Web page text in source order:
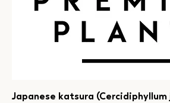
Japanese katsura (Cercidiphyllum